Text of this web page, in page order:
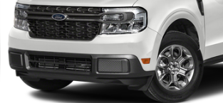
Savings:
Dealer Doc Fee:
Our Price: